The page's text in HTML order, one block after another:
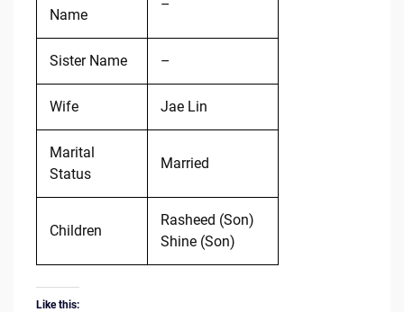
Name
–
Sister Name –
Wife Jae Lin
Marital
Status
Married
Children
Rasheed (Son)
Shine (Son)
Like this: